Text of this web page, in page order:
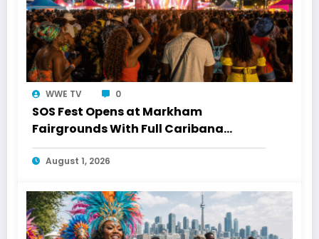
WWE TV 0
SOS Fest Opens at Markham
Fairgrounds With Full Caribana
Energy
August 1, 2026